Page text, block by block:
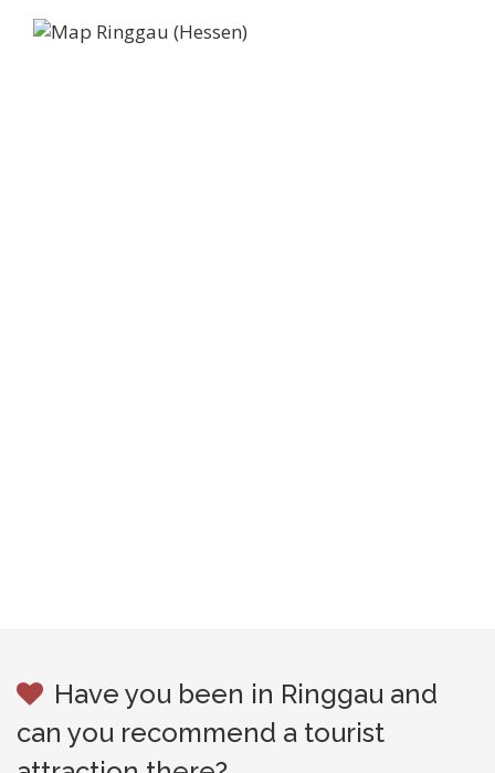
Have you been in Ringgau and
can you recommend a tourist